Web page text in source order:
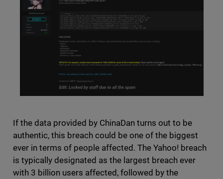
If the data provided by ChinaDan turns out to be
authentic, this breach could be one of the biggest
ever in terms of people affected. The Yahoo! breach
is typically designated as the largest breach ever
with 3 billion users affected, followed by the